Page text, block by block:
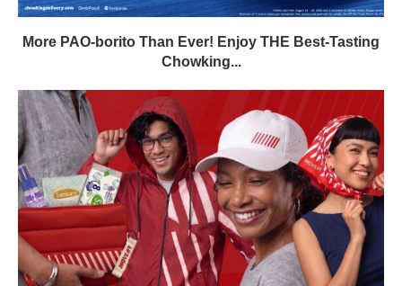
More PAO-borito Than Ever! Enjoy THE Best-Tasting
Chowking...